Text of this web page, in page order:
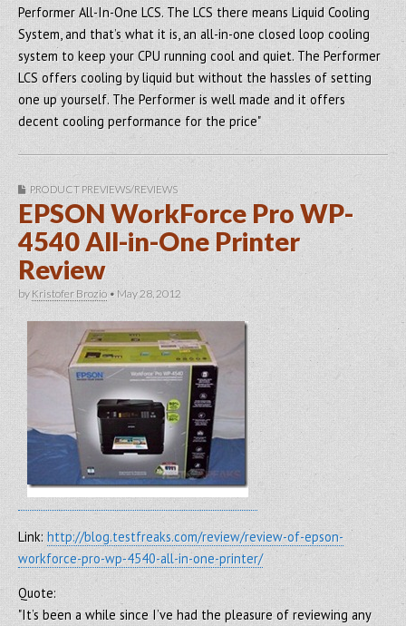
Performer All-In-One LCS. The LCS there means Liquid Cooling
System, and that’s what it is, an all-in-one closed loop cooling
system to keep your CPU running cool and quiet. The Performer
LCS offers cooling by liquid but without the hassles of setting
one up yourself. The Performer is well made and it offers
decent cooling performance for the price"
PRODUCT PREVIEWS/REVIEWS
EPSON WorkForce Pro WP-
4540 All-in-One Printer
Review
by Kristofer Brozio • May 28, 2012
Link: http://blog.testfreaks.com/review/review-of-epson-
workforce-pro-wp-4540-all-in-one-printer/
Quote:
"It’s been a while since I’ve had the pleasure of reviewing any